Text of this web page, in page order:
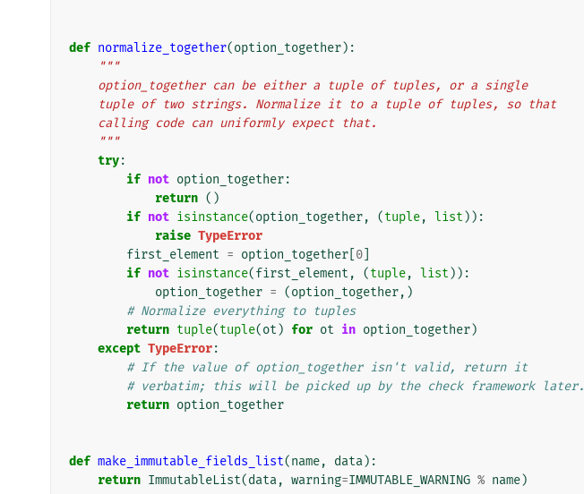
def normalize_together(option_together):
"""
    option_together can be either a tuple of tuples, or a single
    tuple of two strings. Normalize it to a tuple of tuples, so that
    calling code can uniformly expect that.
    """
try:
if not option_together:
return ()
if not isinstance(option_together, (tuple, list )):
raise TypeError
first_element = option_together 0
if not isinstance(first_element , (tuple, list )):
option_together = (option_together,)
# Normalize everything to tuples
return tuple(tuple(ot ) for ot in option_together)
except TypeError:
# If the value of option_together isn't valid, return it
# verbatim; this will be picked up by the check framework later.
return option_together
def make_immutable_fields_list(name, data):
return ImmutableList(data, warning=IMMUTABLE_WARNING % name)